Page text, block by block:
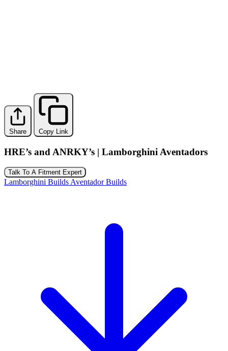
Share Copy Link
HRE’s and ANRKY’s | Lamborghini Aventadors
Talk To A Fitment Expert
Lamborghini BuildsAventador Builds